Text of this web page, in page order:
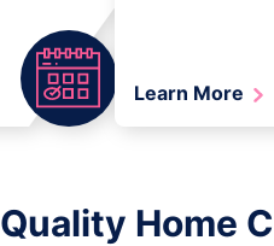
Learn More
Quality Home